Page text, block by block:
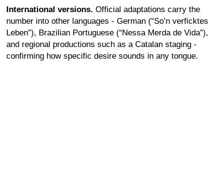
International versions. Official adaptations carry the
number into other languages - German (“So’n verficktes
Leben”), Brazilian Portuguese (“Nessa Merda de Vida”),
and regional productions such as a Catalan staging -
confirming how specific desire sounds in any tongue.